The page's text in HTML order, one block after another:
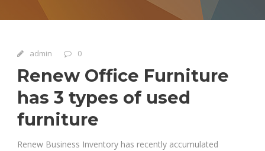
admin 0
Renew Office Furniture
has 3 types of used
furniture
Renew Business Inventory has recently accumulated